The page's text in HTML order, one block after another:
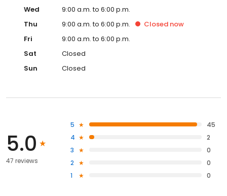
Wed
9:00 a.m. to 6:00 p.m.
Thu
9:00 a.m. to 6:00 p.m. Closed now
Fri
9:00 a.m. to 6:00 p.m.
Sat
Closed
Sun
Closed
5.0
47 reviews
5
45
4
2
3
0
2
0
1
0